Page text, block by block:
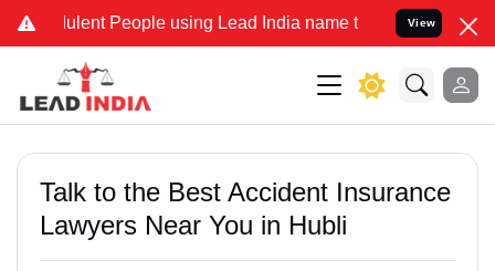
People using Lead India name to Resolve your Legal
View
Talk to the Best Accident Insurance
Lawyers Near You in Hubli